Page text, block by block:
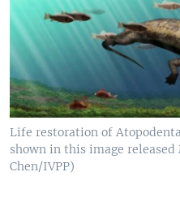
Life restoration of
shown in this image released
Chen/IVPP)